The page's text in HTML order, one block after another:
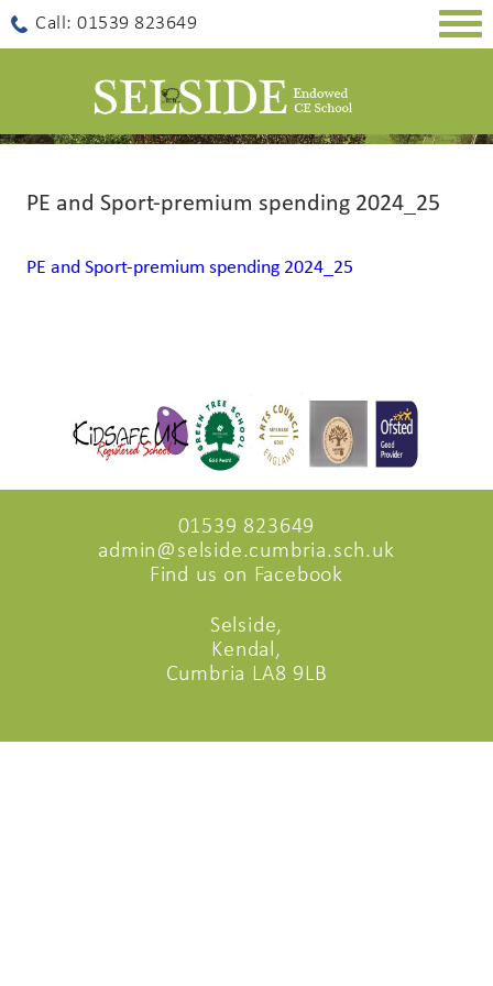
Call: 01539 823649
PE and Sport-premium spending 2024_25
PE and Sport-premium spending 2024_25
01539 823649
admin@selside.cumbria.sch.uk
Find us on Facebook
Selside,
Kendal,
Cumbria LA8 9LB